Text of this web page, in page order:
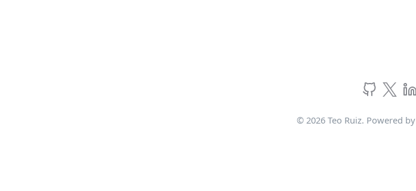
© 2026 Teo Ruiz. Powered by